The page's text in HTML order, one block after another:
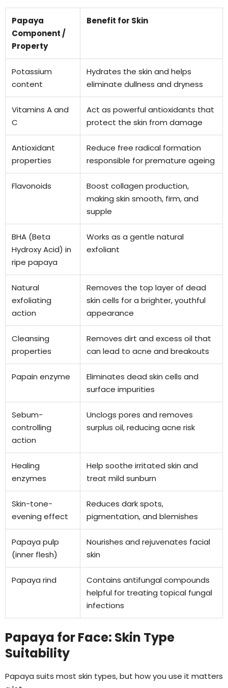
Papaya
Component /
Property
Benefit for Skin
Potassium
content
Hydrates the skin and helps
eliminate dullness and dryness
Vitamins A and
C
Act as powerful antioxidants that
protect the skin from damage
Antioxidant
properties
Reduce free radical formation
responsible for premature ageing
Flavonoids
Boost collagen production,
making skin smooth, firm, and
supple
BHA (Beta
Hydroxy Acid) in
ripe papaya
Works as a gentle natural
exfoliant
Natural
exfoliating
action
Removes the top layer of dead
skin cells for a brighter, youthful
appearance
Cleansing
properties
Removes dirt and excess oil that
can lead to acne and breakouts
Papain enzyme
Eliminates dead skin cells and
surface impurities
Sebum-
controlling
action
Unclogs pores and removes
surplus oil, reducing acne risk
Healing
enzymes
Help soothe irritated skin and
treat mild sunburn
Skin-tone-
evening effect
Reduces dark spots,
pigmentation, and blemishes
Papaya pulp
(inner flesh)
Nourishes and rejuvenates facial
skin
Papaya rind
Contains antifungal compounds
helpful for treating topical fungal
infections
Papaya for Face: Skin Type
Suitability
Papaya suits most skin types, but how you use it matters